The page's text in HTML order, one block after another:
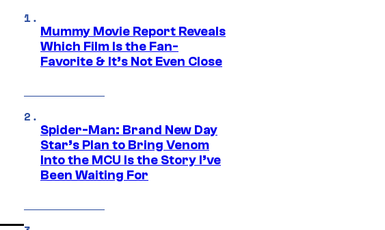
Mummy Movie Report Reveals
Which Film Is the Fan-
Favorite & It’s Not Even Close
Spider-Man: Brand New Day
Star’s Plan to Bring Venom
Into the MCU Is the Story I’ve
Been Waiting For